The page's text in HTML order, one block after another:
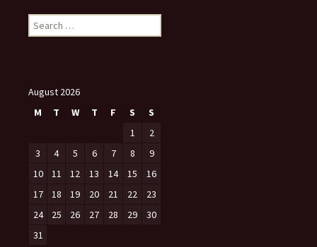
Search
for:
August 2026
M
T W T F S
S
1
2
3
4 5 6 7 8
9
10
11 12 13 14 15
16
17
18 19 20 21 22
23
24
25 26 27 28 29
30
31